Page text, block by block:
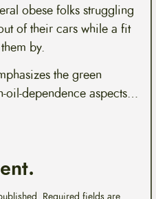
obese folks struggling
of their cars while a fit
by.
the green
oil-dependence aspects…